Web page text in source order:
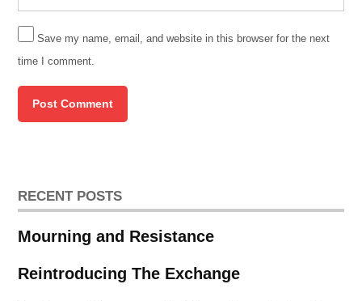
Save my name, email, and website in this browser for the next
time I comment.
RECENT POSTS
Mourning and Resistance
Reintroducing The Exchange